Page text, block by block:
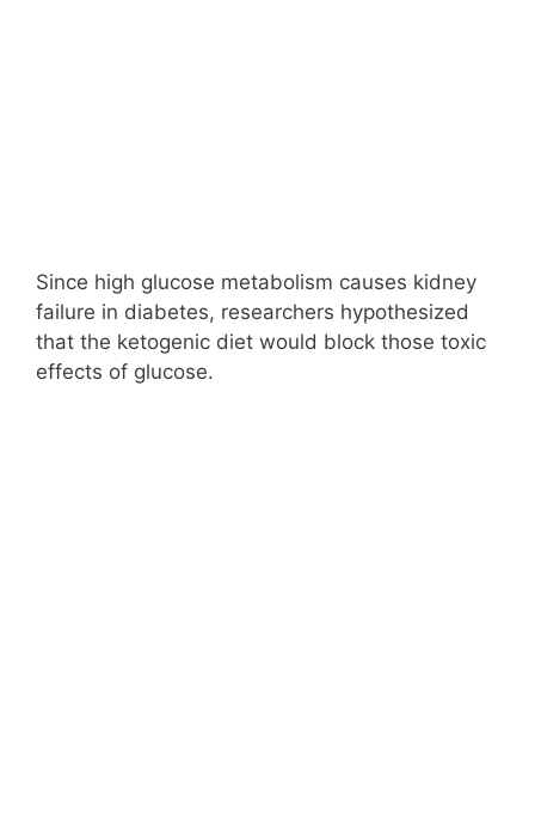
Since high glucose metabolism causes kidney
failure in diabetes, researchers hypothesized
that the ketogenic diet would block those toxic
effects of glucose.